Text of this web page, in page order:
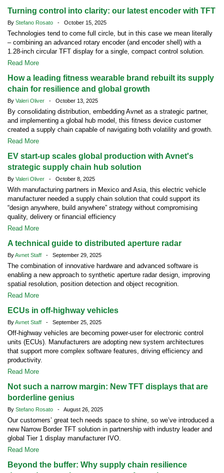
Turning control into clarity: our latest encoder with TFT
By Stefano Rosato - October 15, 2025
Technologies tend to come full circle, but in this case we mean literally
– combining an advanced rotary encoder (and encoder shell) with a
1.28-inch circular TFT display for a single, compact control solution.
Read More
How a leading fitness wearable brand rebuilt its supply
chain for resilience and global growth
By Valeri Oliver - October 13, 2025
By consolidating distribution, embedding Avnet as a strategic partner,
and implementing a global hub model, this fitness device customer
created a supply chain capable of navigating both volatility and growth.
Read More
EV start-up scales global production with Avnet's
strategic supply chain hub solution
By Valeri Oliver - October 8, 2025
With manufacturing partners in Mexico and Asia, this electric vehicle
manufacturer needed a supply chain solution that could support its
“design anywhere, build anywhere” strategy without compromising
quality, delivery or financial efficiency
Read More
A technical guide to distributed aperture radar
ByAvnet Staff - September 29, 2025
The combination of innovative hardware and advanced software is
enabling a new approach to synthetic aperture radar design, improving
spatial resolution, position detection and object recognition.
Read More
ECUs in off-highway vehicles
ByAvnet Staff - September 25, 2025
Off-highway vehicles are becoming power-user for electronic control
units (ECUs). Manufacturers are adopting new system architectures
that support more complex software features, driving efficiency and
productivity.
Read More
Not such a narrow margin: New TFT displays that are
borderline genius
By Stefano Rosato - August 26, 2025
Our customers’ great tech needs space to shine, so we’ve introduced a
new Narrow Border TFT solution in partnership with industry leader and
global Tier 1 display manufacturer IVO.
Read More
Beyond the buffer: Why supply chain resilience